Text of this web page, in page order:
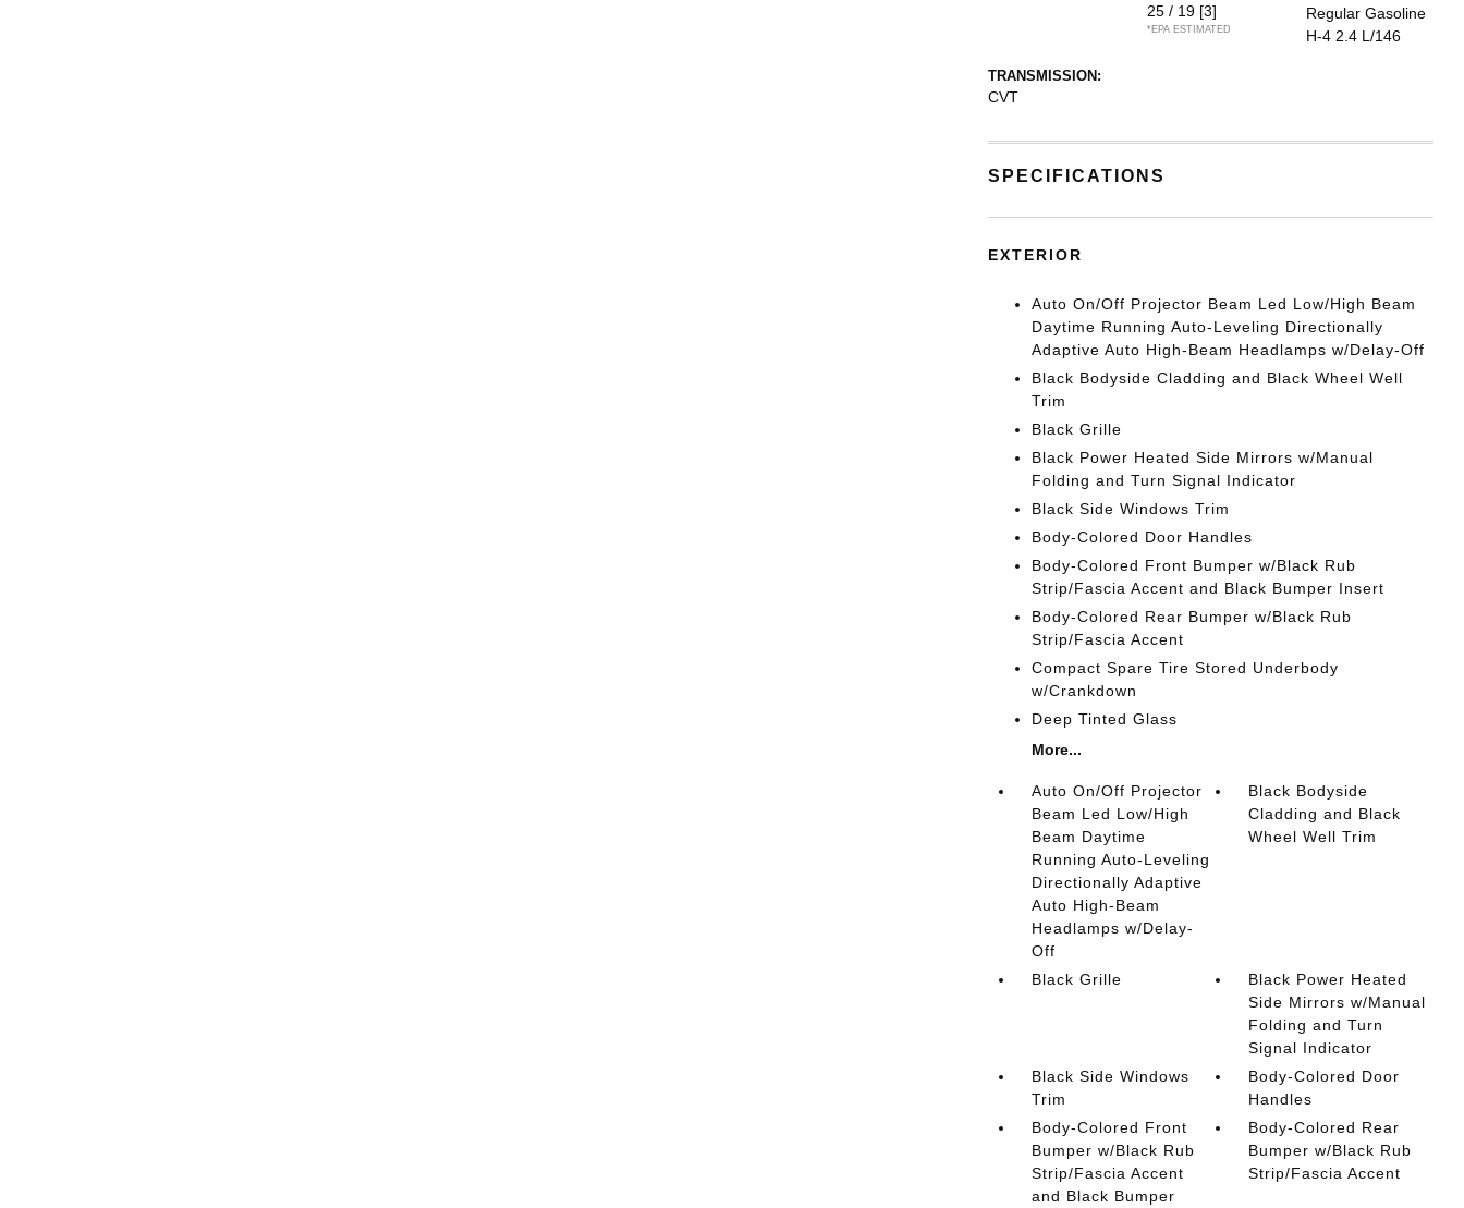
25 / 19 [3]
*EPA ESTIMATED
Regular Gasoline
H-4 2.4 L/146
TRANSMISSION:
CVT
SPECIFICATIONS
EXTERIOR
Auto On/Off Projector Beam Led Low/High Beam
Daytime Running Auto-Leveling Directionally
Adaptive Auto High-Beam Headlamps w/Delay-Off
Black Bodyside Cladding and Black Wheel Well
Trim
Black Grille
Black Power Heated Side Mirrors w/Manual
Folding and Turn Signal Indicator
Black Side Windows Trim
Body-Colored Door Handles
Body-Colored Front Bumper w/Black Rub
Strip/Fascia Accent and Black Bumper Insert
Body-Colored Rear Bumper w/Black Rub
Strip/Fascia Accent
Compact Spare Tire Stored Underbody
w/Crankdown
Deep Tinted Glass
More...
Auto On/Off Projector
Beam Led Low/High
Beam Daytime
Running Auto-Leveling
Directionally Adaptive
Auto High-Beam
Headlamps w/Delay-
Off
Black Bodyside
Cladding and Black
Wheel Well Trim
Black Grille
Black Power Heated
Side Mirrors w/Manual
Folding and Turn
Signal Indicator
Black Side Windows
Trim
Body-Colored Door
Handles
Body-Colored Front
Bumper w/Black Rub
Strip/Fascia Accent
and Black Bumper
Body-Colored Rear
Bumper w/Black Rub
Strip/Fascia Accent